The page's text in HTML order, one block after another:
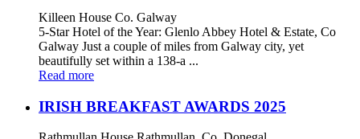
Killeen House Co. Galway
5-Star Hotel of the Year: Glenlo Abbey Hotel & Estate, Co
Galway Just a couple of miles from Galway city, yet
beautifully set within a 138-a ...
Read more
IRISH BREAKFAST AWARDS 2025